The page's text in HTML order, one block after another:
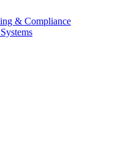
& Compliance